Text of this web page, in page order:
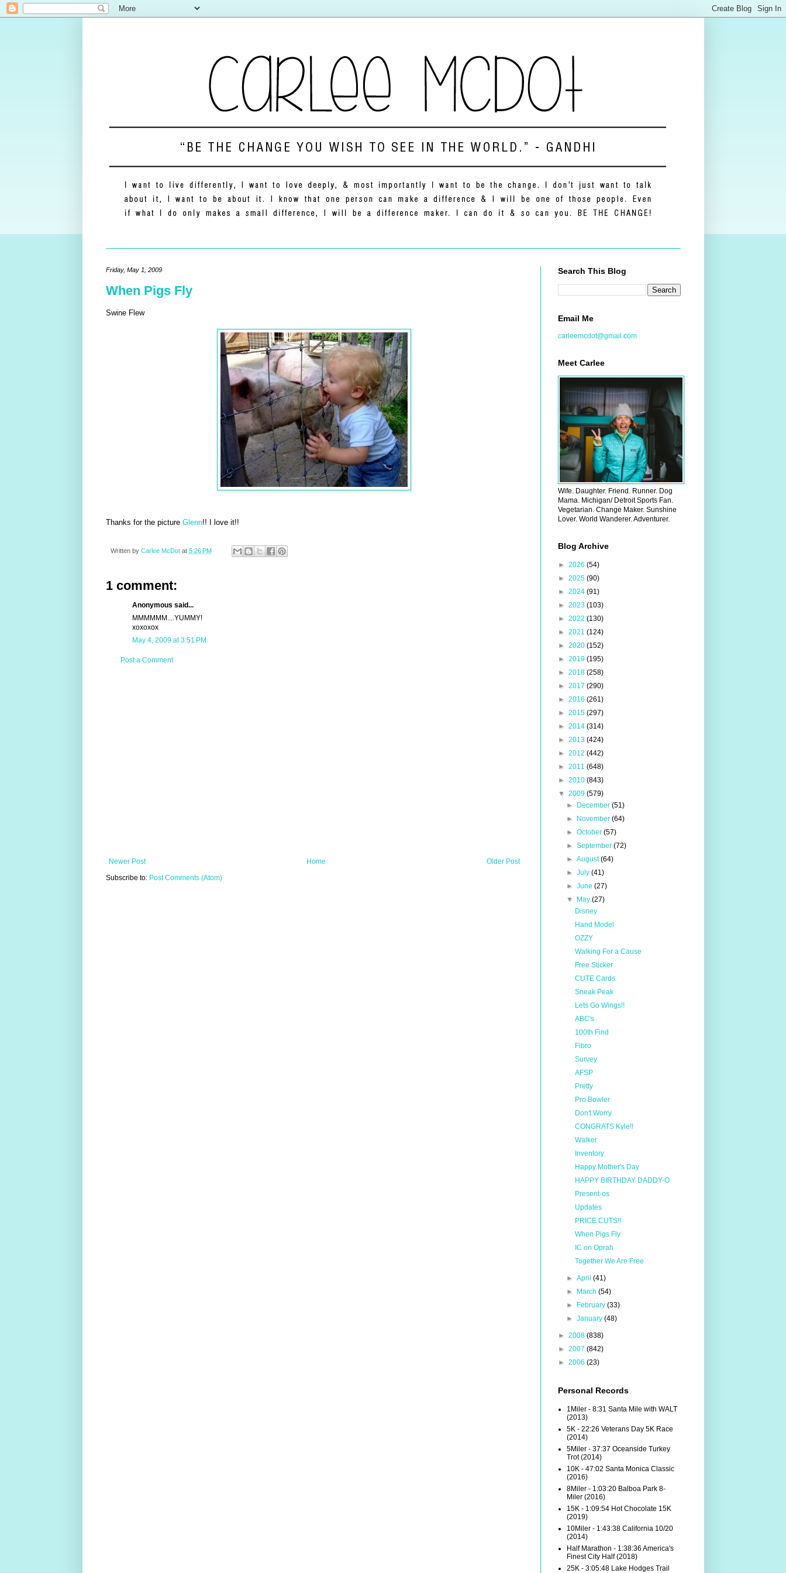
Friday, May 1, 2009
When Pigs Fly
Swine Flew
Thanks for the picture Glenn!! I love it!!
Written by Carlee McDot at 5:26 PM
1 comment:
Anonymous said...
MMMMMM....YUMMY!
xoxoxox
May 4, 2009 at 3:51 PM
Post a Comment
Newer Post Older Post
Home
Subscribe to: Post Comments (Atom)
Search This Blog
Email Me
carleemcdot@gmail.com
Meet Carlee
Wife. Daughter. Friend. Runner. Dog
Mama. Michigan/ Detroit Sports Fan.
Vegetarian. Change Maker. Sunshine
Lover. World Wanderer. Adventurer.
Blog Archive
► 2026 (54)
► 2025 (90)
► 2024 (91)
► 2023 (103)
► 2022 (130)
► 2021 (124)
► 2020 (152)
► 2019 (195)
► 2018 (258)
► 2017 (290)
► 2016 (261)
► 2015 (297)
► 2014 (314)
► 2013 (424)
► 2012 (442)
► 2011 (648)
► 2010 (843)
▼ 2009 (579)
►
December (51)
►
November (64)
► October (57)
► September (72)
► August(64)
► July (41)
► June (27)
▼
May (27)
Disney
Hand Model
OZZY
Walking For a Cause
Free Sticker
CUTE Cards
Sneak Peak
Lets Go Wings!!
ABC's
100th Find
Fibro
Survey
AFSP
Pretty
Pro Bowler
Don't Worry
CONGRATS Kyle!!
Walker
Inventory
Happy Mother's Day
HAPPY BIRTHDAY DADDY-O
Present-os
Updates
PRICE CUTS!!
When Pigs Fly
IC on Oprah
Together We Are Free
► April (41)
►
March (54)
►
February (33)
► January (48)
► 2008 (838)
► 2007 (842)
► 2006 (23)
Personal Records
1Miler - 8:31 Santa Mile with WALT
(2013)
5K - 22:26 Veterans Day 5K Race
(2014)
5Miler - 37:37 Oceanside Turkey
Trot (2014)
10K - 47:02 Santa Monica Classic
(2016)
8Miler - 1:03:20 Balboa Park 8-
Miler (2016)
15K - 1:09:54 Hot Chocolate 15K
(2019)
10Miler - 1:43:38 California 10/20
(2014)
Half Marathon - 1:38:36 America's
Finest City Half (2018)
25K - 3:05:48 Lake Hodges Trail